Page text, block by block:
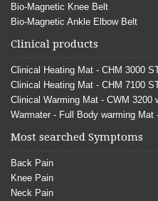
Bio-Magnetic Knee Belt
Bio-Magnetic Ankle Elbow Belt
Clinical products
Clinical Heating Mat - CHM 3000
Clinical Heating Mat - CHM 7100
Clinical Warming Mat - CWM 3200
Warmater - Full Body warming Mat
Most searched Symptoms
Back Pain
Knee Pain
Neck Pain